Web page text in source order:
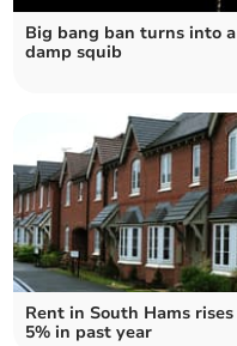
Big bang ban turns into a
damp squib
Rent in South Hams rises
5% in past year